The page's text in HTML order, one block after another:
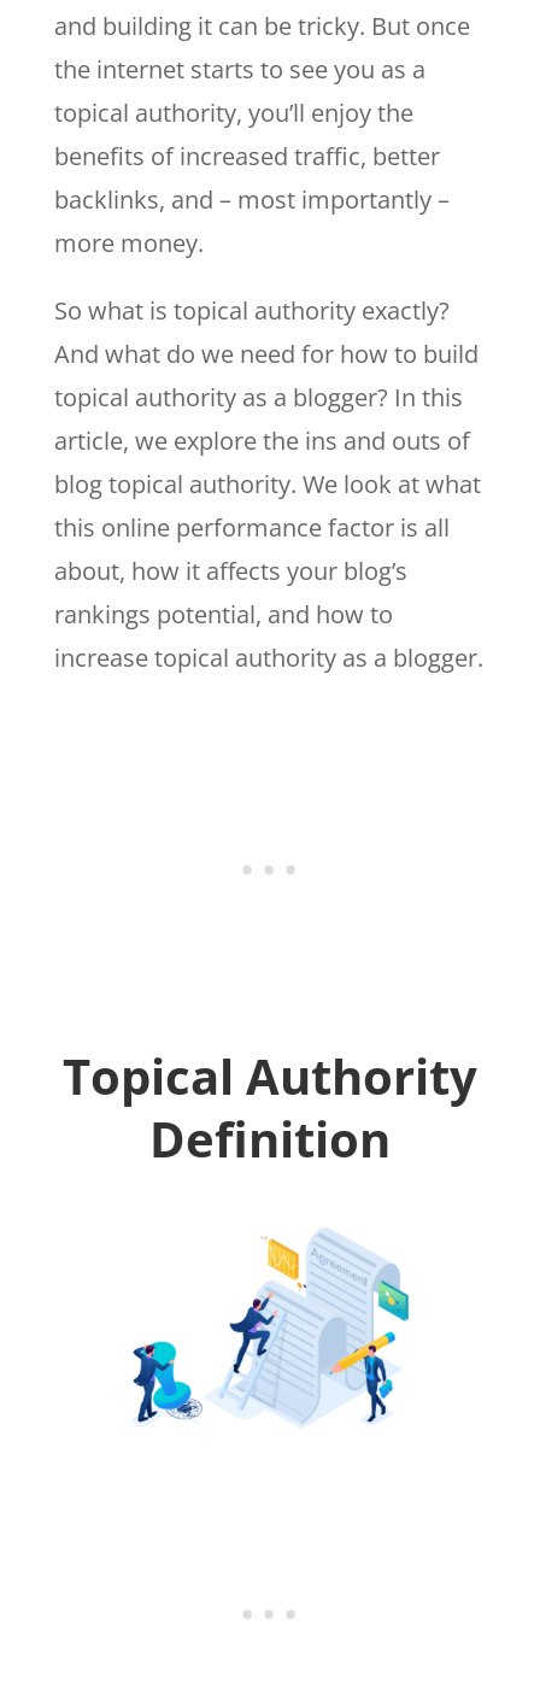
and building it can be tricky. But once
the internet starts to see you as a
topical authority, you’ll enjoy the
benefits of increased traffic, better
backlinks, and – most importantly –
more money.
So what is topical authority exactly?
And what do we need for how to build
topical authority as a blogger? In this
article, we explore the ins and outs of
blog topical authority. We look at what
this online performance factor is all
about, how it affects your blog’s
rankings potential, and how to
increase topical authority as a blogger.
Topical Authority
Definition